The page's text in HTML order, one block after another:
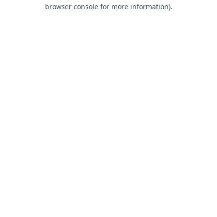
browser console for more information).